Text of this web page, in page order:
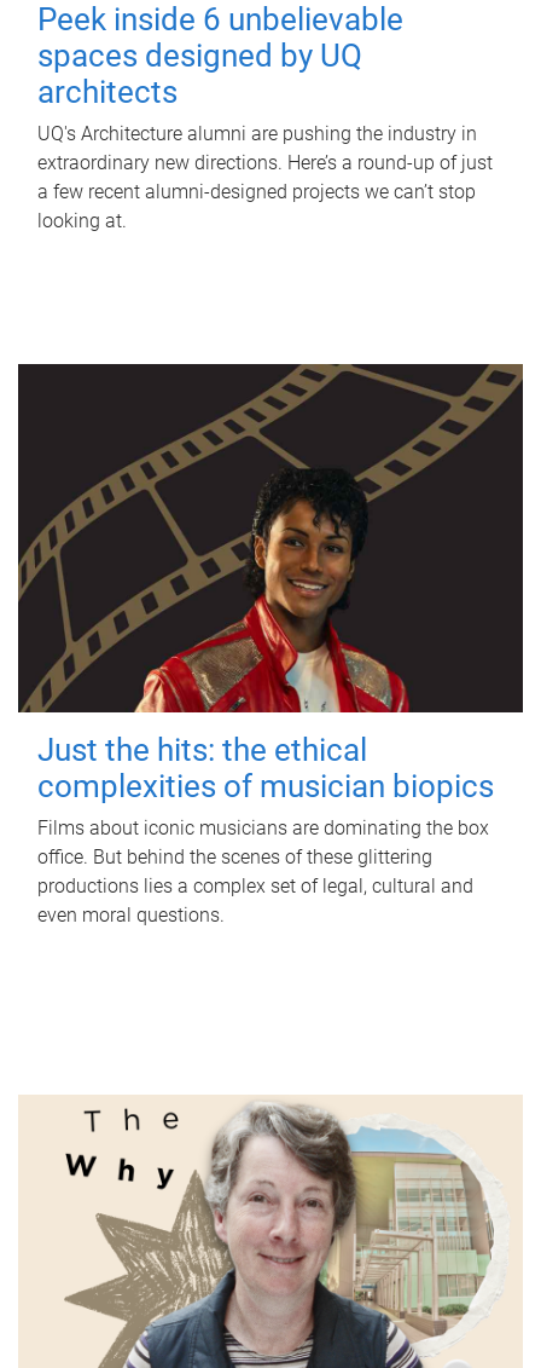
Peek inside 6 unbelievable
spaces designed by UQ
architects
UQ's Architecture alumni are pushing the industry in
extraordinary new directions. Here’s a round-up of just
a few recent alumni-designed projects we can’t stop
looking at.
Just the hits: the ethical
complexities of musician biopics
Films about iconic musicians are dominating the box
office. But behind the scenes of these glittering
productions lies a complex set of legal, cultural and
even moral questions.